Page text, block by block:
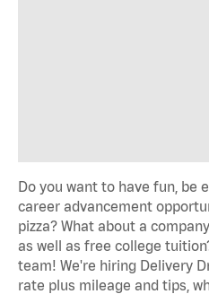
Do you want to have fun, be
career advancement
pizza? What about a
as well as free college
team! We're hiring Delivery
rate plus mileage and tips,